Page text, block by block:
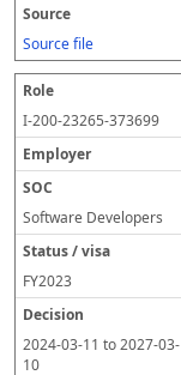
Source file
I-200-23265-373699
Software Developers
FY2023
2024-03-11 to2027-03-
10